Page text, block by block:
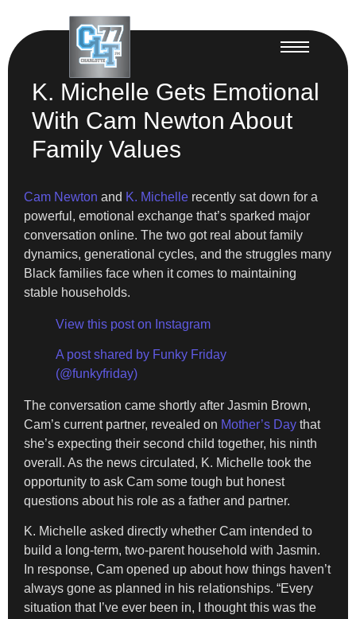
K. Michelle Gets Emotional
With Cam Newton About
Family Values
Cam Newton and K. Michelle recently sat down for a
powerful, emotional exchange that’s sparked major
conversation online. The two got real about family
dynamics, generational cycles, and the struggles many
Black families face when it comes to maintaining
stable households.
View this post on Instagram
A post shared by Funky Friday
(@funkyfriday)
The conversation came shortly after Jasmin Brown,
Cam’s current partner, revealed on Mother’s Day that
she’s expecting their second child together, his ninth
overall. As the news circulated, K. Michelle took the
opportunity to ask Cam some tough but honest
questions about his role as a father and partner.
K. Michelle asked directly whether Cam intended to
build a long-term, two-parent household with Jasmin.
In response, Cam opened up about how things haven’t
always gone as planned in his relationships. “Every
situation that I’ve ever been in, I thought this was the